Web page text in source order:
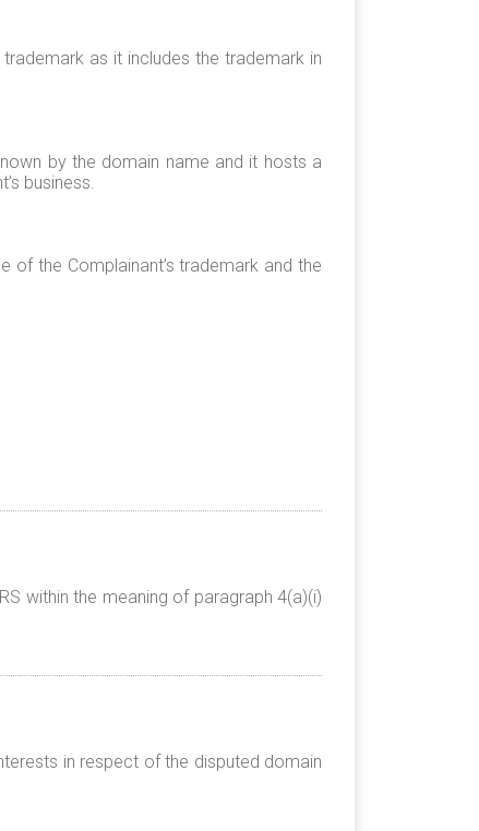
trademark as it includes the trademark in
by the domain name and it hosts a
business.
of the Complainant’s trademark and the
within the meaning of paragraph 4(a)(i)
in respect of the disputed domain